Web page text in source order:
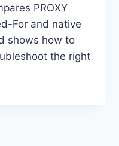
PROXY
For and native
shows how to
the right